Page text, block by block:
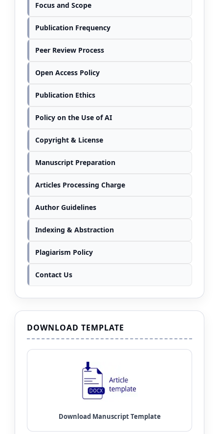
Focus and Scope
Publication Frequency
Peer Review Process
Open Access Policy
Publication Ethics
Policy on the Use of AI
Copyright & License
Manuscript Preparation
Articles Processing Charge
Author Guidelines
Indexing & Abstraction
Plagiarism Policy
Contact Us
DOWNLOAD TEMPLATE